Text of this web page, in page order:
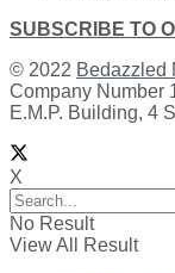
SUBSCRIBE TO
© 2022 Bedazzled
Company Number
E.M.P. Building, 4
X
No Result
View All Result